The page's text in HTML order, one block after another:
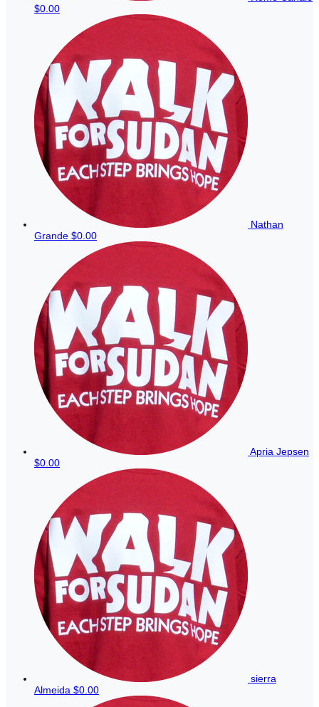
$0.00
Nathan
Grande $0.00
Apria Jepsen
$0.00
sierra
Almeida $0.00